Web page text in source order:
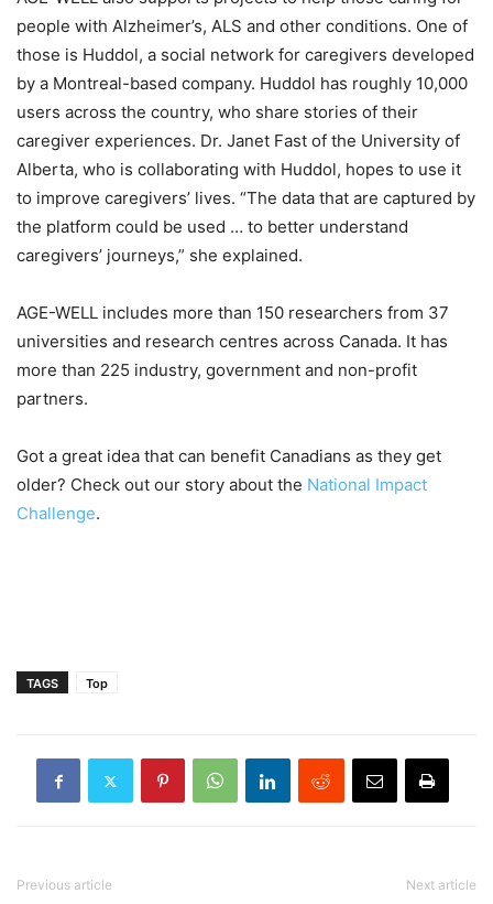
people with Alzheimer’s, ALS and other conditions. One of
those is Huddol, a social network for caregivers developed
by a Montreal-based company. Huddol has roughly 10,000
users across the country, who share stories of their
caregiver experiences. Dr. Janet Fast of the University of
Alberta, who is collaborating with Huddol, hopes to use it
to improve caregivers’ lives. “The data that are captured by
the platform could be used … to better understand
caregivers’ journeys,” she explained.
AGE-WELL includes more than 150 researchers from 37
universities and research centres across Canada. It has
more than 225 industry, government and non-profit
partners.
Got a great idea that can benefit Canadians as they get
older? Check out our story about the National Impact
Challenge.
TAGS Top
Previous article Next article